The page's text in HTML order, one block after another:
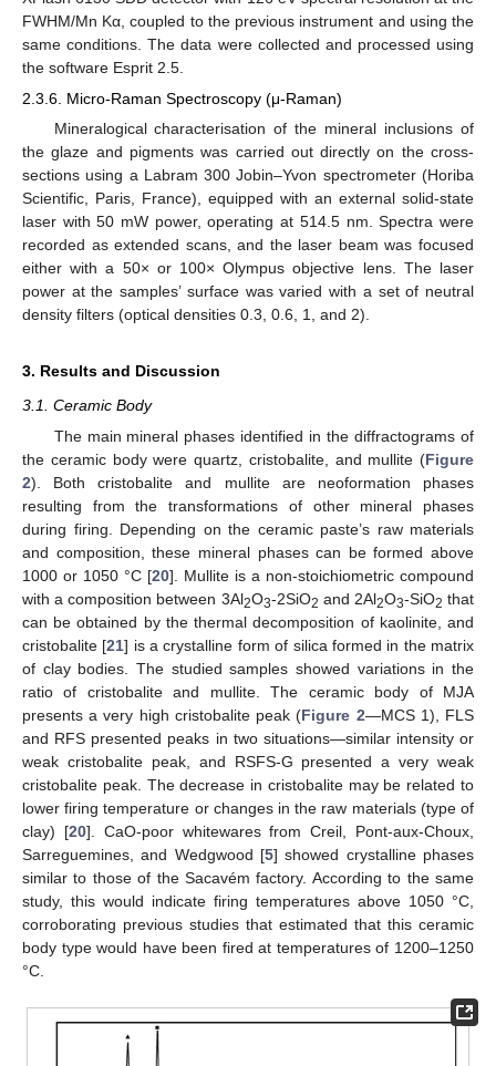
FWHM/Mn Kα, coupled to the previous instrument and using the
same conditions. The data were collected and processed using
the software Esprit 2.5.
2.3.6. Micro-Raman Spectroscopy (μ-Raman)
Mineralogical characterisation of the mineral inclusions of
the glaze and pigments was carried out directly on the cross-
sections using a Labram 300 Jobin–Yvon spectrometer (Horiba
Scientific, Paris, France), equipped with an external solid-state
laser with 50 mW power, operating at 514.5 nm. Spectra were
recorded as extended scans, and the laser beam was focused
either with a 50× or 100× Olympus objective lens. The laser
power at the samples’ surface was varied with a set of neutral
density filters (optical densities 0.3, 0.6, 1, and 2).
3. Results and Discussion
3.1. Ceramic Body
The main mineral phases identified in the diffractograms of
the ceramic body were quartz, cristobalite, and mullite (Figure
2). Both cristobalite and mullite are neoformation phases
resulting from the transformations of other mineral phases
during firing. Depending on the ceramic paste’s raw materials
and composition, these mineral phases can be formed above
1000 or 1050 °C [20]. Mullite is a non-stoichiometric compound
with a composition between 3Al2O3-2SiO2 and 2Al2O3-SiO2 that
can be obtained by the thermal decomposition of kaolinite, and
cristobalite [21] is a crystalline form of silica formed in the matrix
of clay bodies. The studied samples showed variations in the
ratio of cristobalite and mullite. The ceramic body of MJA
presents a very high cristobalite peak (Figure 2—MCS 1), FLS
and RFS presented peaks in two situations—similar intensity or
weak cristobalite peak, and RSFS-G presented a very weak
cristobalite peak. The decrease in cristobalite may be related to
lower firing temperature or changes in the raw materials (type of
clay) [20]. CaO-poor whitewares from Creil, Pont-aux-Choux,
Sarreguemines, and Wedgwood [5] showed crystalline phases
similar to those of the Sacavém factory. According to the same
study, this would indicate firing temperatures above 1050 °C,
corroborating previous studies that estimated that this ceramic
body type would have been fired at temperatures of 1200–1250
°C.